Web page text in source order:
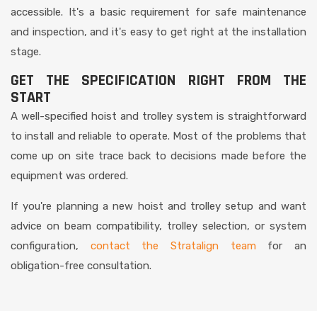
accessible. It's a basic requirement for safe maintenance
and inspection, and it's easy to get right at the installation
stage.
GET THE SPECIFICATION RIGHT FROM THE
START
A well-specified hoist and trolley system is straightforward
to install and reliable to operate. Most of the problems that
come up on site trace back to decisions made before the
equipment was ordered.
If you're planning a new hoist and trolley setup and want
advice on beam compatibility, trolley selection, or system
configuration, contact the Stratalign teamfor an
obligation-free consultation.